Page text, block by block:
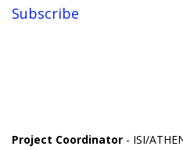
Project Coordinator - ISI/